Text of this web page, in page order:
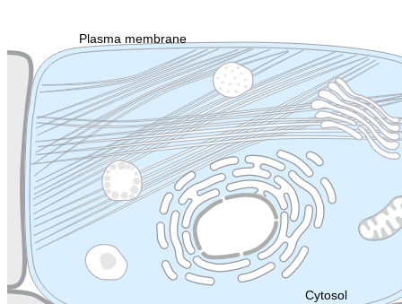
Cytosol
Plasma membrane
Cytoskeleton Lysosome
Endosome